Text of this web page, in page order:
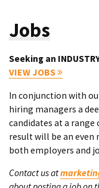
Jobs
Seeking an
VIEW JOBS
In conjunction with
hiring managers a
candidates at a range
result will be an even
both employers and
Contact us at